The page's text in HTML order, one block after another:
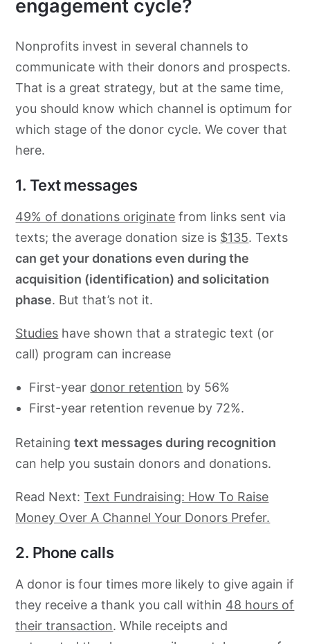
engagement cycle?
Nonprofits invest in several channels to
communicate with their donors and prospects.
That is a great strategy, but at the same time,
you should know which channel is optimum for
which stage of the donor cycle. We cover that
here.
1. Text messages
49% of donations originate from links sent via
texts; the average donation size is $135. Texts
can get your donations even during the
acquisition (identification) and solicitation
phase. But that’s not it.
Studies have shown that a strategic text (or
call) program can increase
First-year donor retention by 56%
First-year retention revenue by 72%.
Retainingtext messages during recognition
can help you sustain donors and donations.
Read Next:Text Fundraising: How To Raise
Money Over A Channel Your Donors Prefer.
2. Phone calls
A donor is four times more likely to give again if
they receive a thank you call within 48 hours of
their transaction. While receipts and